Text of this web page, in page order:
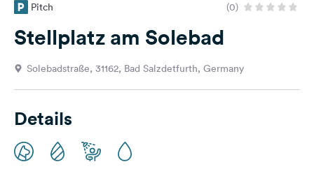
Questions
&
Feedback
English
Follow
Pitch (0)
Stellplatz am Solebad
Solebadstraße, 31162, Bad Salzdetfurth, Germany
Details